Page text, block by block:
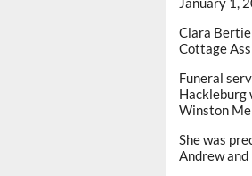
Clara Bertie
Cottage
Funeral
Hackleburg
Winston
She was
Andrew